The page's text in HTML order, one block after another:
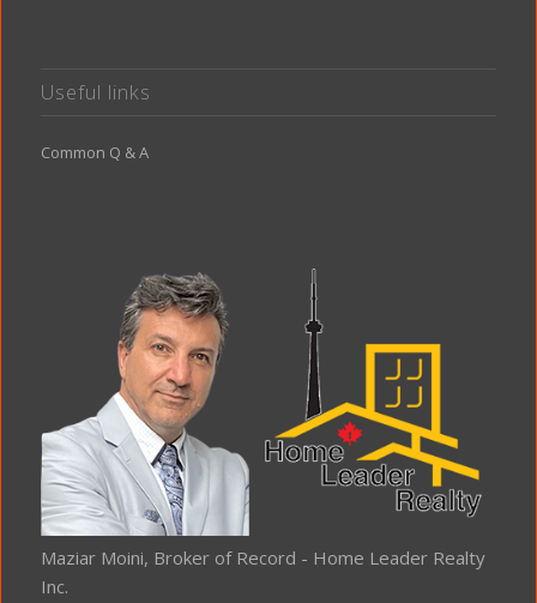
Useful links
Common Q & A
Maziar Moini, Broker of Record - Home Leader Realty
Inc.